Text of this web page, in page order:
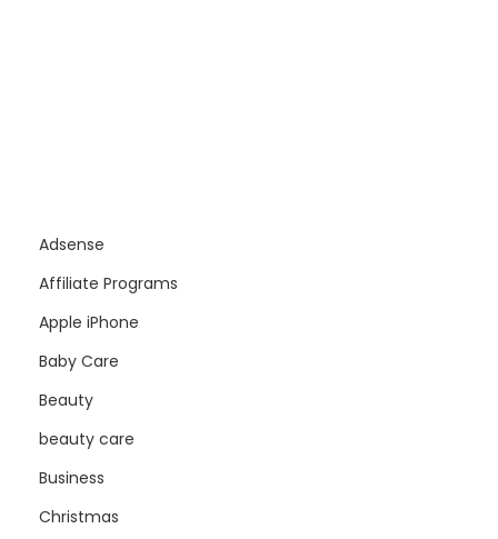
Adsense
Affiliate Programs
Apple iPhone
Baby Care
Beauty
beauty care
Business
Christmas